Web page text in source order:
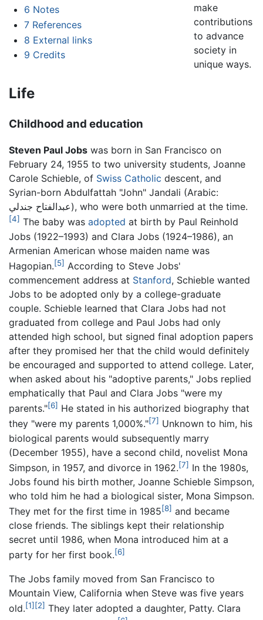
6 Notes
7 References
8 External links
9 Credits
make
contributions
to advance
society in
unique ways.
Life
Childhood and education
Steven Paul Jobs was born in San Francisco on
February 24, 1955 to two university students, Joanne
Carole Schieble, of Swiss Catholic descent, and
Syrian-born Abdulfattah "John" Jandali (Arabic:
عبدالفتاح جندلي), who were both unmarried at the time.
[4] The baby was adopted at birth by Paul Reinhold
Jobs (1922–1993) and Clara Jobs (1924–1986), an
Armenian American whose maiden name was
Hagopian.[5] According to Steve Jobs'
commencement address at Stanford, Schieble wanted
Jobs to be adopted only by a college-graduate
couple. Schieble learned that Clara Jobs had not
graduated from college and Paul Jobs had only
attended high school, but signed final adoption papers
after they promised her that the child would definitely
be encouraged and supported to attend college. Later,
when asked about his "adoptive parents," Jobs replied
emphatically that Paul and Clara Jobs "were my
parents."[6] He stated in his authorized biography that
they "were my parents 1,000%."[7] Unknown to him, his
biological parents would subsequently marry
(December 1955), have a second child, novelist Mona
Simpson, in 1957, and divorce in 1962.[7] In the 1980s,
Jobs found his birth mother, Joanne Schieble Simpson,
who told him he had a biological sister, Mona Simpson.
They met for the first time in 1985[8] and became
close friends. The siblings kept their relationship
secret until 1986, when Mona introduced him at a
party for her first book.[6]
The Jobs family moved from San Francisco to
Mountain View, California when Steve was five years
old.[1][2] They later adopted a daughter, Patty. Clara